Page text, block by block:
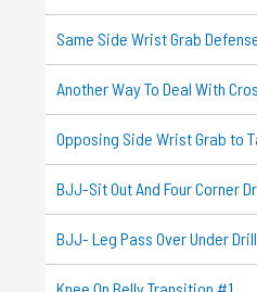
Same Side Wrist Grab
Another Way To Deal With
Opposing Side Wrist Grab to
BJJ-Sit Out And Four Corner
BJJ- Leg Pass Over Under Drill